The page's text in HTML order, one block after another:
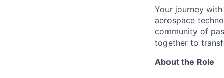
Your journey
aerospace
community of
together to
About the Role